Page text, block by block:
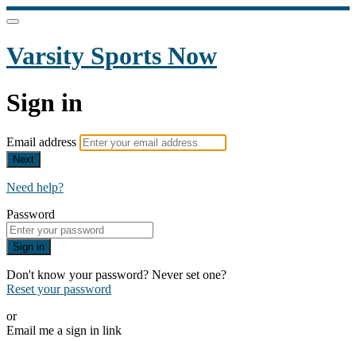
Varsity Sports Now
Sign in
Email address
Next
Need help?
Password
Sign in
Don't know your password? Never set one?
Reset your password
or
Email me a sign in link